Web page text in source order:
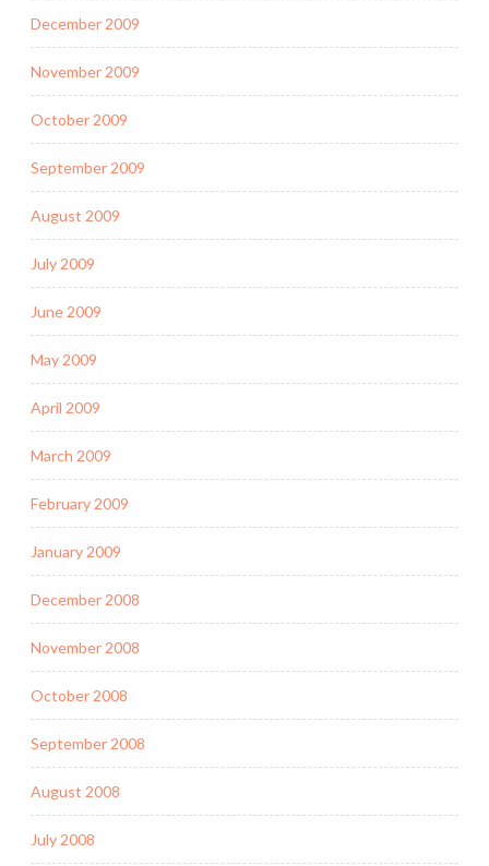
December 2009
November 2009
October 2009
September 2009
August 2009
July 2009
June 2009
May 2009
April 2009
March 2009
February 2009
January 2009
December 2008
November 2008
October 2008
September 2008
August 2008
July 2008